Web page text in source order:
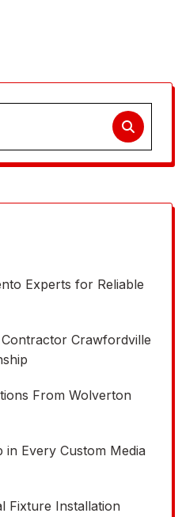
Experts for Reliable
Crawfordville
From Wolverton
in Every Custom Media
Fixture Installation